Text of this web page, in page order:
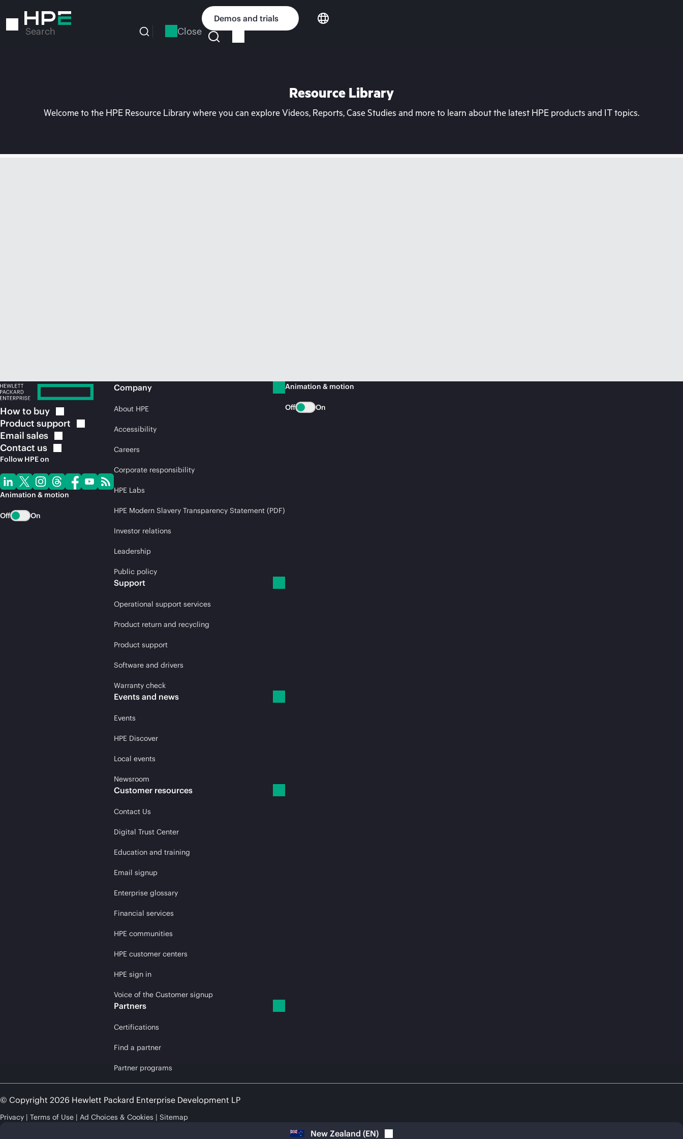
to
Search Close
Demos and trials
Resource Library
Welcome to the HPE Resource Library where you can explore Videos, Reports, Case Studies and more to learn about the latest HPE products and IT topics.
How to buy
Product support
Email sales
Contact us
Follow HPE on
Animation & motion
Off On
Company
About HPE
Accessibility
Careers
Corporate responsibility
HPE Labs
HPE Modern Slavery Transparency Statement (PDF)
Investor relations
Leadership
Public policy
Support
Operational support services
Product return and recycling
Product support
Software and drivers
Warranty check
Events and news
Events
HPE Discover
Local events
Newsroom
Customer resources
Contact Us
Digital Trust Center
Education and training
Email signup
Enterprise glossary
Financial services
HPE communities
HPE customer centers
HPE sign in
Voice of the Customer signup
Partners
Certifications
Find a partner
Partner programs
Animation & motion
Off On
© Copyright 2026 Hewlett Packard Enterprise Development LP
Privacy Terms of Use Ad Choices & Cookies Sitemap
New Zealand (EN)